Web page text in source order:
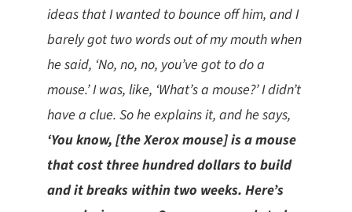
ideas that I wanted to bounce off him, and I
barely got two words out of my mouth when
he said, ‘No, no, no, you’ve got to do a
mouse.’ I was, like, ‘What’s a mouse?’ I didn’t
have a clue. So he explains it, and he says,
‘You know, [the Xerox mouse] is a mouse
that cost three hundred dollars to build
and it breaks within two weeks. Here’s